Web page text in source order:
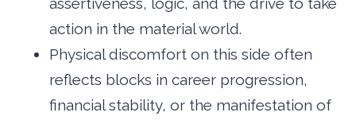
action in the material world.
Physical discomfort on this side often
reflects blocks in career progression,
financial stability, or the manifestation of